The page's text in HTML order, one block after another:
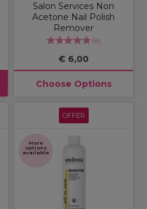
Salon Services Non
Acetone Nail Polish
Remover
(8)
€ 6,00
Choose Options
OFFER
More
options
available